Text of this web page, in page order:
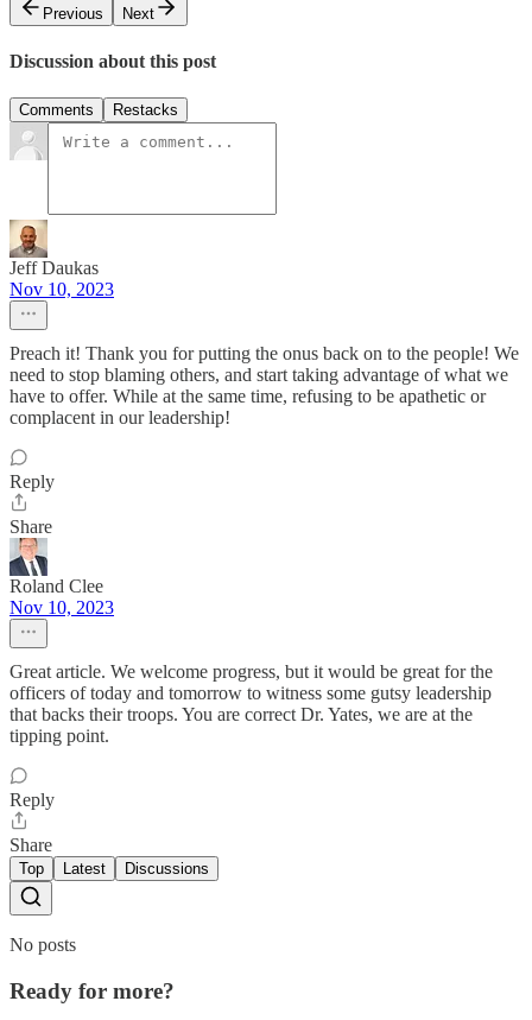
Previous
Next
Discussion about this post
Comments Restacks
Jeff Daukas
Nov 10, 2023
Preach it! Thank you for putting the onus back on to the people! We
need to stop blaming others, and start taking advantage of what we
have to offer. While at the same time, refusing to be apathetic or
complacent in our leadership!
Reply
Share
Roland Clee
Nov 10, 2023
Great article. We welcome progress, but it would be great for the
officers of today and tomorrow to witness some gutsy leadership
that backs their troops. You are correct Dr. Yates, we are at the
tipping point.
Reply
Share
Top Latest Discussions
No posts
Ready for more?